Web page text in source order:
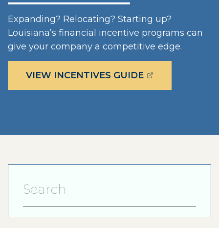
Expanding? Relocating? Starting up?
Louisiana’s financial incentive programs can
give your company a competitive edge.
VIEW INCENTIVES GUIDE(OPENS